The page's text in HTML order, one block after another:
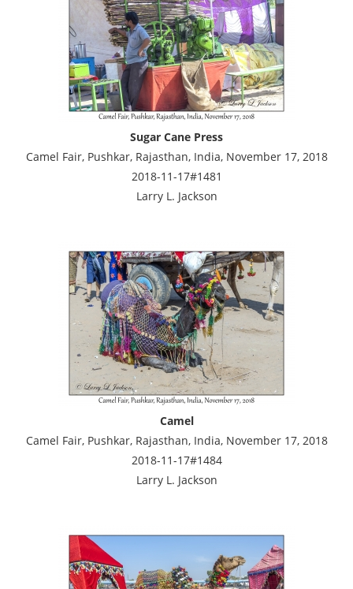
Sugar Cane Press
Camel Fair, Pushkar, Rajasthan, India, November 17, 2018
2018-11-17#1481
Larry L. Jackson
Camel
Camel Fair, Pushkar, Rajasthan, India, November 17, 2018
2018-11-17#1484
Larry L. Jackson